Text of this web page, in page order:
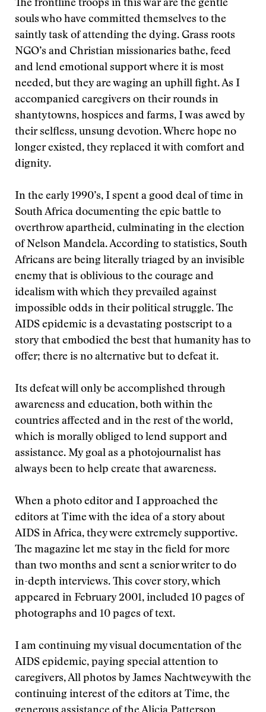
The frontline troops in this war are the gentle
souls who have committed themselves to the
saintly task of attending the dying. Grass roots
NGO’s and Christian missionaries bathe, feed
and lend emotional support where it is most
needed, but they are waging an uphill fight. As I
accompanied caregivers on their rounds in
shantytowns, hospices and farms, I was awed by
their selfless, unsung devotion. Where hope no
longer existed, they replaced it with comfort and
dignity.
In the early 1990’s, I spent a good deal of time in
South Africa documenting the epic battle to
overthrow apartheid, culminating in the election
of Nelson Mandela. According to statistics, South
Africans are being literally triaged by an invisible
enemy that is oblivious to the courage and
idealism with which they prevailed against
impossible odds in their political struggle. The
AIDS epidemic is a devastating postscript to a
story that embodied the best that humanity has to
offer; there is no alternative but to defeat it.
Its defeat will only be accomplished through
awareness and education, both within the
countries affected and in the rest of the world,
which is morally obliged to lend support and
assistance. My goal as a photojournalist has
always been to help create that awareness.
When a photo editor and I approached the
editors at Time with the idea of a story about
AIDS in Africa, they were extremely supportive.
The magazine let me stay in the field for more
than two months and sent a senior writer to do
in-depth interviews. This cover story, which
appeared in February 2001, included 10 pages of
photographs and 10 pages of text.
I am continuing my visual documentation of the
AIDS epidemic, paying special attention to
caregivers,All photos by James Nachtweywith the
continuing interest of the editors at Time, the